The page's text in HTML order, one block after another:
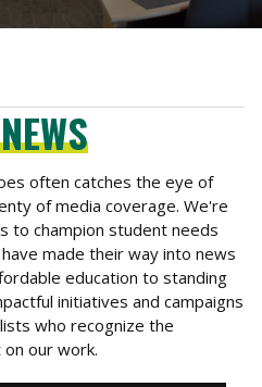
often catches the eye of
of media coverage. We're
to champion student needs
made their way into news
education to standing
initiatives and campaigns
who recognize the
our work.